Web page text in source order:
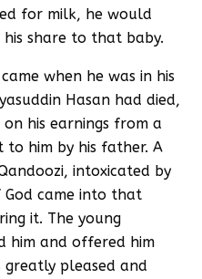
for milk, he would
share to that baby.
when he was in his
Hasan had died,
his earnings from a
him by his father. A
intoxicated by
came into that
it. The young
him and offered him
greatly pleased and